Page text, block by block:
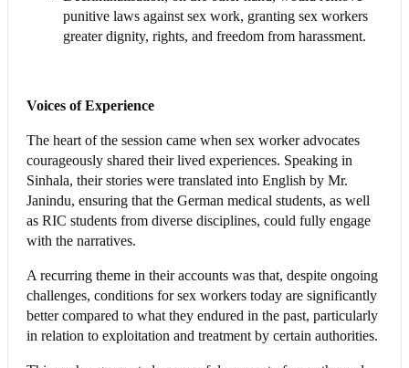
punitive laws against sex work, granting sex workers
greater dignity, rights, and freedom from harassment.
Voices of Experience
The heart of the session came when sex worker advocates
courageously shared their lived experiences. Speaking in
Sinhala, their stories were translated into English by Mr.
Janindu, ensuring that the German medical students, as well
as RIC students from diverse disciplines, could fully engage
with the narratives.
A recurring theme in their accounts was that, despite ongoing
challenges, conditions for sex workers today are significantly
better compared to what they endured in the past, particularly
in relation to exploitation and treatment by certain authorities.